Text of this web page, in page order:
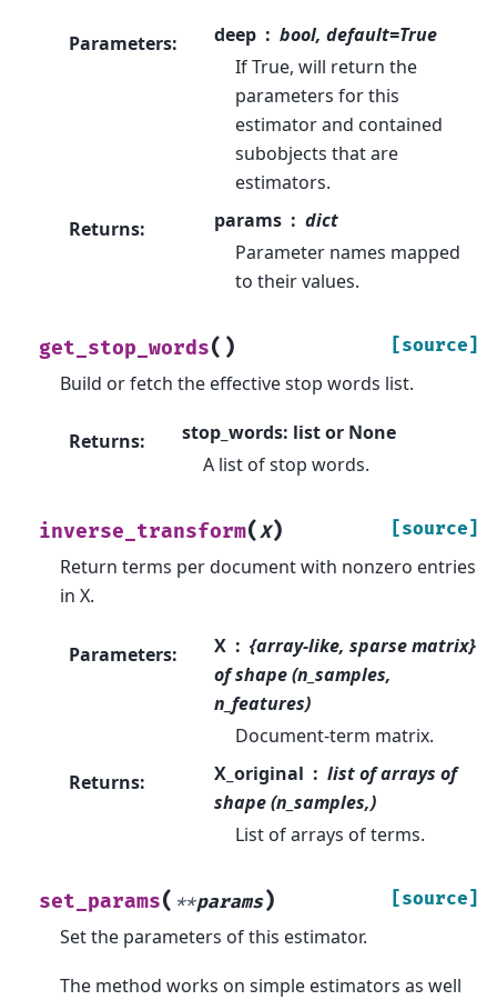
Parameters: deep
bool, default=True
If True, will return the
parameters for this
estimator and contained
subobjects that are
estimators.
Returns: params
dict
Parameter names mapped
to their values.
get_stop_words( ) [source]
Build or fetch the effective stop words list.
Returns:
stop_words: list or None
A list of stop words.
inverse_transform(X) [source]
Return terms per document with nonzero entries
in X.
Parameters: X
{array-like, sparse matrix}
of shape (n_samples,
n_features)
Document-term matrix.
Returns: X_original
list of arrays of
shape (n_samples,)
List of arrays of terms.
set_params( **params) [source]
Set the parameters of this estimator.
The method works on simple estimators as well